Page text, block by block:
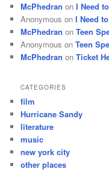
McPhedran onI Need
Anonymous onI Need
McPhedran onTeen
Anonymous onTeen
McPhedran onTicket
CATEGORIES
film
Hurricane Sandy
literature
music
new york city
other places